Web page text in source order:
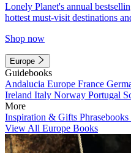
Lonely Planet's annual
hottest must-visit destinations
Shop now
Europe
Guidebooks
Andalucia Europe France
Ireland Italy Norway Portugal
More
Inspiration & Gifts Phrasebooks
View All Europe Books